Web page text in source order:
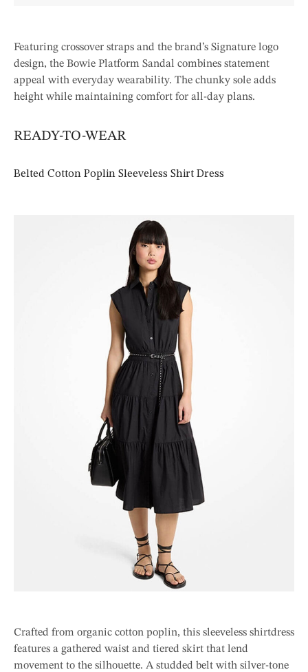
Featuring crossover straps and the brand’s Signature logo
design, the Bowie Platform Sandal combines statement
appeal with everyday wearability. The chunky sole adds
height while maintaining comfort for all-day plans.
READY-TO-WEAR
Belted Cotton Poplin Sleeveless Shirt Dress
Crafted from organic cotton poplin, this sleeveless shirtdress
features a gathered waist and tiered skirt that lend
movement to the silhouette. A studded belt with silver-tone